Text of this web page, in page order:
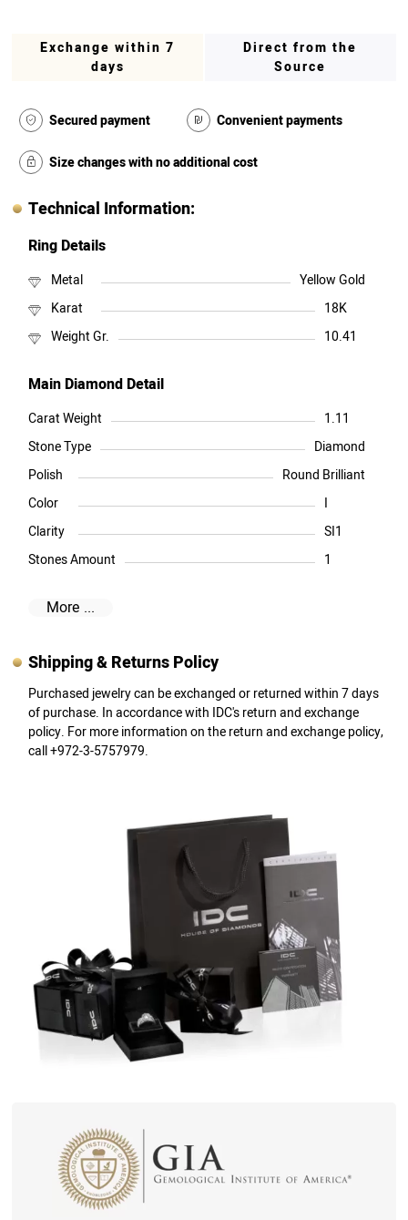
Exchange within 7
days
Direct from the
Source
Secured payment Convenient payments
Size changes with no additional cost
Technical Information:
Ring Details
Metal
Yellow Gold
Karat
18K
Weight Gr.
10.41
Main Diamond Detail
Carat Weight
1.11
Stone Type
Diamond
Polish
Round Brilliant
Color
I
Clarity
SI1
Stones Amount
1
More ...
Shipping & Returns Policy
Purchased jewelry can be exchanged or returned within 7 days
of purchase. In accordance with IDC's return and exchange
policy. For more information on the return and exchange policy,
call +972-3-5757979.